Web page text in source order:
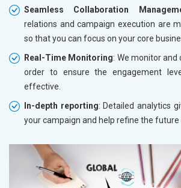
Seamless Collaboration
relations and campaign execution are
so that you can focus on your core
Real-Time Monitoring: We monitor and
order to ensure the engagement
effective.
In-depth reporting: Detailed analytics
your campaign and help refine the future